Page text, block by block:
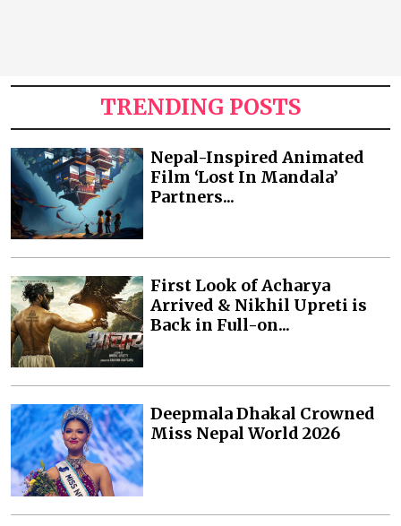
TRENDING POSTS
Nepal-Inspired Animated
Film ‘Lost In Mandala’
Partners...
First Look of Acharya
Arrived & Nikhil Upreti is
Back in Full-on...
Deepmala Dhakal Crowned
Miss Nepal World 2026